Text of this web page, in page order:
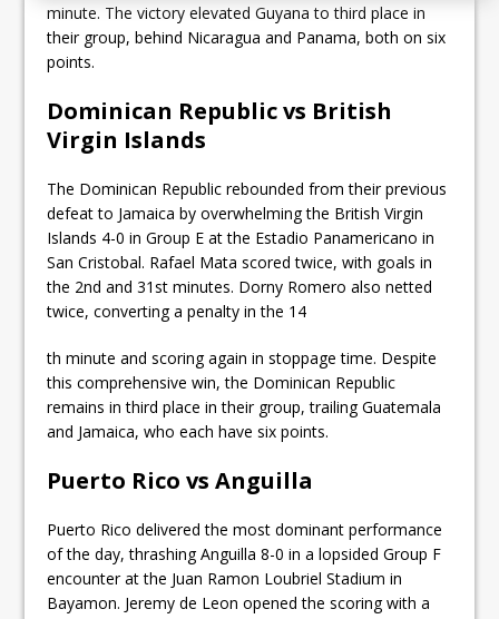
minute. The victory elevated Guyana to third place in
their group, behind Nicaragua and Panama, both on six
points.
Dominican Republic vs British
Virgin Islands
The Dominican Republic rebounded from their previous
defeat to Jamaica by overwhelming the British Virgin
Islands 4-0 in Group E at the Estadio Panamericano in
San Cristobal. Rafael Mata scored twice, with goals in
the 2nd and 31st minutes. Dorny Romero also netted
twice, converting a penalty in the 14
th minute and scoring again in stoppage time. Despite
this comprehensive win, the Dominican Republic
remains in third place in their group, trailing Guatemala
and Jamaica, who each have six points.
Puerto Rico vs Anguilla
Puerto Rico delivered the most dominant performance
of the day, thrashing Anguilla 8-0 in a lopsided Group F
encounter at the Juan Ramon Loubriel Stadium in
Bayamon. Jeremy de Leon opened the scoring with a